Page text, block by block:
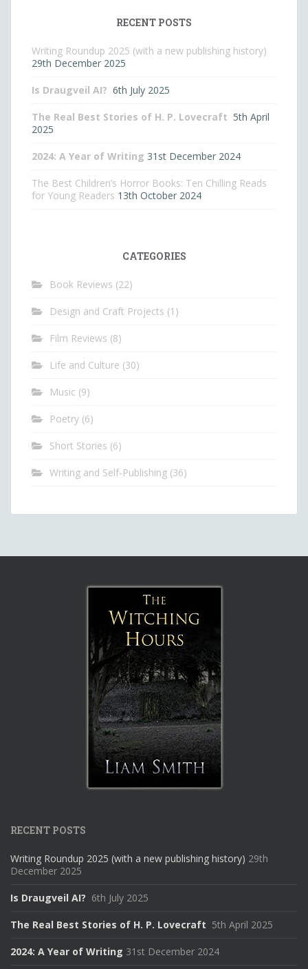
RECENT POSTS
Writing Roundup 2025 (with a new publishing history)
29th December 2025
Is Draugveil AI? 6th July 2025
The Real Best Stories of H. P. Lovecraft 5th April
2025
2024: A Year of Writing 31st December 2024
The Best Children’s Horror Books: Ten Chilling Reads
for Young Readers 13th October 2024
CATEGORIES
Book Reviews (22)
Design and Craft Projects (1)
Film Reviews (8)
Life and Culture (30)
Music (9)
Poetry (6)
Short Stories (6)
Writing and Self-Publishing (36)
RECENT POSTS
Writing Roundup 2025 (with a new publishing history) 29th
December 2025
Is Draugveil AI? 6th July 2025
The Real Best Stories of H. P. Lovecraft 5th April 2025
2024: A Year of Writing 31st December 2024